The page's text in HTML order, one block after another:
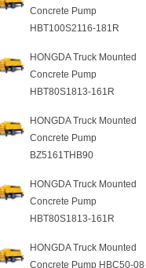
Concrete Pump
HBT100S2116-181R
HONGDA Truck Mounted
Concrete Pump
HBT80S1813-161R
HONGDA Truck Mounted
Concrete Pump
BZ5161THB90
HONGDA Truck Mounted
Concrete Pump
HBT80S1813-161R
HONGDA Truck Mounted
Concrete Pump HBC50-08-